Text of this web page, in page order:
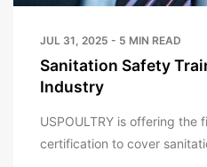
JUL 31, 2025 - 5 MIN READ
Sanitation Safety
Industry
USPOULTRY is offering
certification to cover